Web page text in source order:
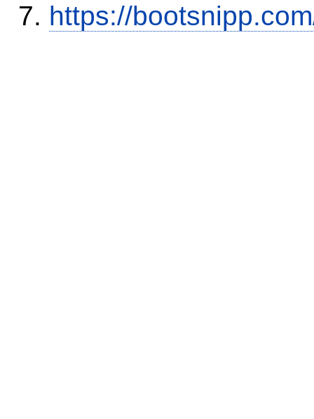
https://